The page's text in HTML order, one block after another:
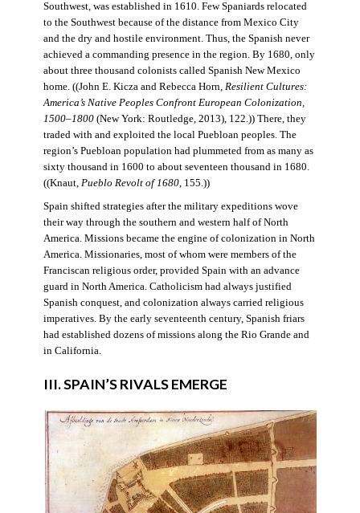
Southwest, was established in 1610. Few Spaniards relocated
to the Southwest because of the distance from Mexico City
and the dry and hostile environment. Thus, the Spanish never
achieved a commanding presence in the region. By 1680, only
about three thousand colonists called Spanish New Mexico
home. ((John E. Kicza and Rebecca Horn, Resilient Cultures:
America’s Native Peoples Confront European Colonization,
1500–1800(New York: Routledge, 2013), 122.)) There, they
traded with and exploited the local Puebloan peoples. The
region’s Puebloan population had plummeted from as many as
sixty thousand in 1600 to about seventeen thousand in 1680.
((Knaut, Pueblo Revolt of 1680, 155.))
Spain shifted strategies after the military expeditions wove
their way through the southern and western half of North
America. Missions became the engine of colonization in North
America. Missionaries, most of whom were members of the
Franciscan religious order, provided Spain with an advance
guard in North America. Catholicism had always justified
Spanish conquest, and colonization always carried religious
imperatives. By the early seventeenth century, Spanish friars
had established dozens of missions along the Rio Grande and
in California.
III. SPAIN’S RIVALS EMERGE